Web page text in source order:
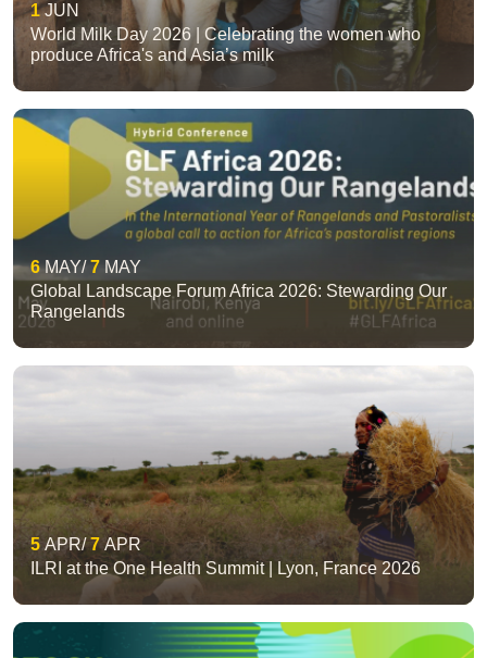
1 JUN
World Milk Day 2026 | Celebrating the women who
produce Africa's and Asia’s milk
6 MAY 7 MAY
Global Landscape Forum Africa 2026: Stewarding Our
Rangelands
5 APR 7 APR
ILRI at the One Health Summit | Lyon, France 2026